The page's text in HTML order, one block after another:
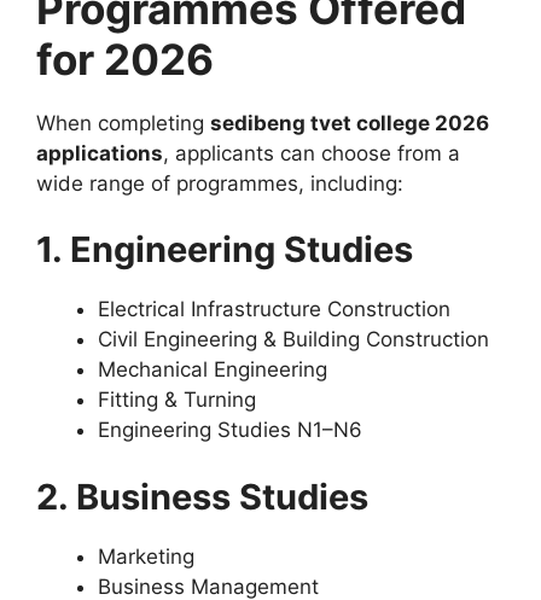
for 2026
When completing sedibeng tvet college 2026
applications, applicants can choose from a
wide range of programmes, including:
1. Engineering Studies
Electrical Infrastructure Construction
Civil Engineering & Building Construction
Mechanical Engineering
Fitting & Turning
Engineering Studies N1–N6
2. Business Studies
Marketing
Business Management